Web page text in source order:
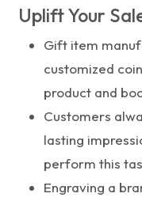
Uplift Your
Gift item
customized
product and
Customers
lasting
perform this
Engraving a